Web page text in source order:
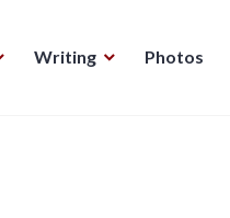
Writing Photos